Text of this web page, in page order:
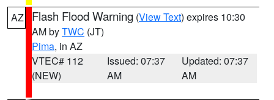
AZ Flash Flood Warning (View Text) expires 10:30
AM byTWC (JT)
Pima, in AZ
VTEC# 112
(NEW)
Issued: 07:37
AM
Updated: 07:37
AM